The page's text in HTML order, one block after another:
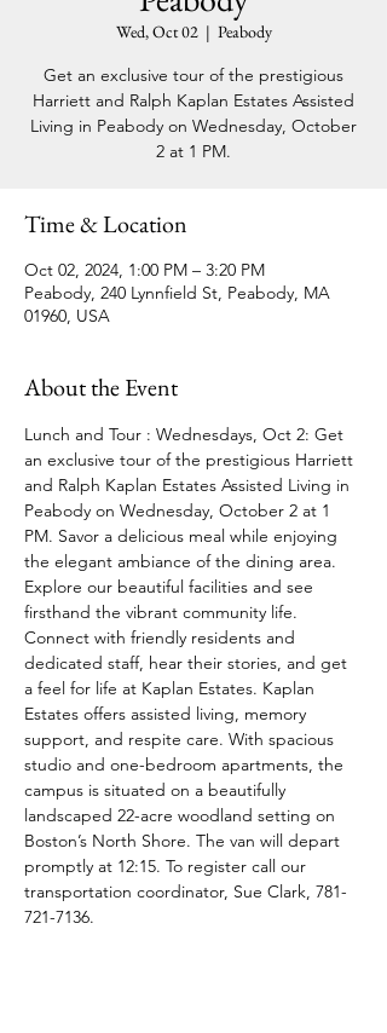
Wed, Oct 02
  |
Peabody
Get an exclusive tour of the prestigious
Harriett and Ralph Kaplan Estates Assisted
Living in Peabody on Wednesday, October
2 at 1 PM.
Time & Location
Oct 02, 2024, 1:00 PM – 3:20 PM
Peabody, 240 Lynnfield St, Peabody, MA
01960, USA
About the Event
Lunch and Tour : Wednesdays, Oct 2: Get
an exclusive tour of the prestigious Harriett
and Ralph Kaplan Estates Assisted Living in
Peabody on Wednesday, October 2 at 1
PM. Savor a delicious meal while enjoying
the elegant ambiance of the dining area.
Explore our beautiful facilities and see
firsthand the vibrant community life.
Connect with friendly residents and
dedicated staff, hear their stories, and get
a feel for life at Kaplan Estates. Kaplan
Estates offers assisted living, memory
support, and respite care. With spacious
studio and one-bedroom apartments, the
campus is situated on a beautifully
landscaped 22-acre woodland setting on
Boston’s North Shore. The van will depart
promptly at 12:15. To register call our
transportation coordinator, Sue Clark, 781-
721-7136.